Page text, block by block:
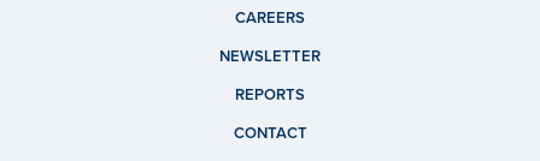
CAREERS
NEWSLETTER
REPORTS
CONTACT